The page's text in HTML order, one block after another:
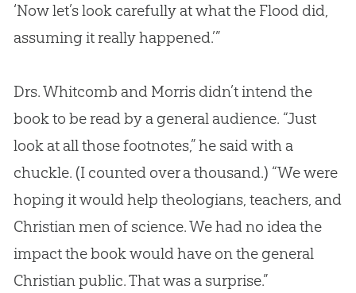
‘Now let’s look carefully at what the Flood did,
assuming it really happened.’”
Drs. Whitcomb and Morris didn’t intend the
book to be read by a general audience. “Just
look at all those footnotes,” he said with a
chuckle. (I counted over a thousand.) “We were
hoping it would help theologians, teachers, and
Christianmen of science. We had no idea the
impact the book would have on the general
Christianpublic. That was a surprise.”